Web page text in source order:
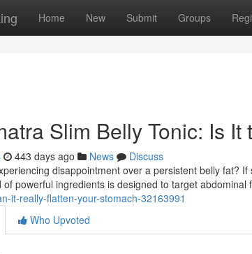
Home New Submit Groups
Slim Belly Tonic: Is It
443 days ago News
Discuss
disappointment over a persistent belly fat?
powerful ingredients is designed to target abdominal
it-really-flatten-your-stomach-32163991
Who Upvoted